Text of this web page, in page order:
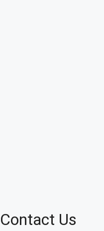
Contact Us